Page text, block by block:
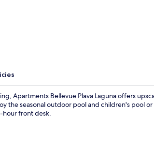
Apartments Bellevue Plava Laguna offers
the seasonal outdoor pool and children's pool
hour front desk.